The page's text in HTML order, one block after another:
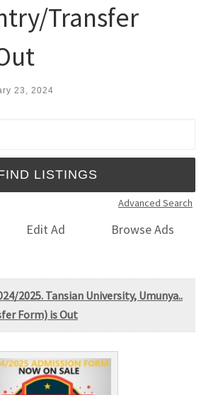
Transfer
23, 2024
Advanced Search
Edit Ad
Browse Ads
2025. Tansian University, Umunya..
Form) is Out